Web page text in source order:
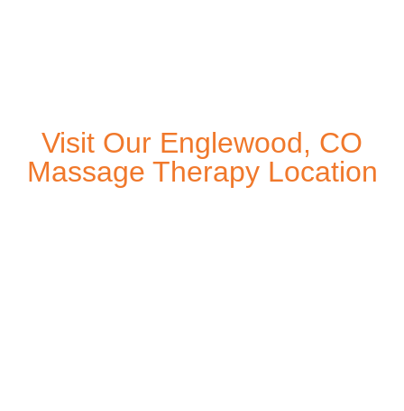
Visit Our Englewood, CO
Massage Therapy Location